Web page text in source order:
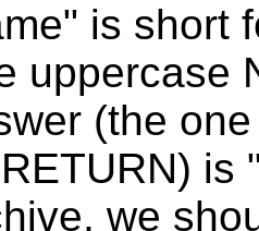
is short
uppercase
(the
is
we